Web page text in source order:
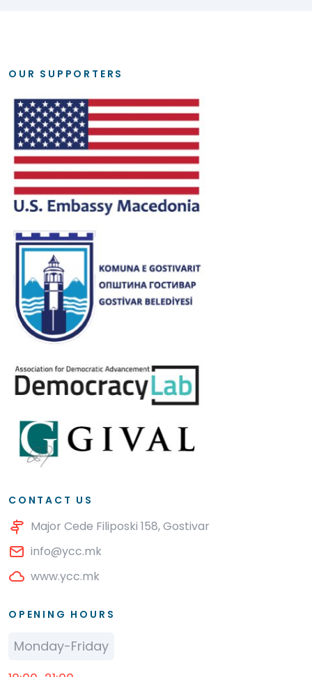
OUR SUPPORTERS
CONTACT US
Major Cede Filiposki 158, Gostivar
info@ycc.mk
www.ycc.mk
OPENING HOURS
Monday-Friday